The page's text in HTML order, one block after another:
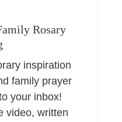
Rosary
inspiration
family prayer
your inbox!
video, written